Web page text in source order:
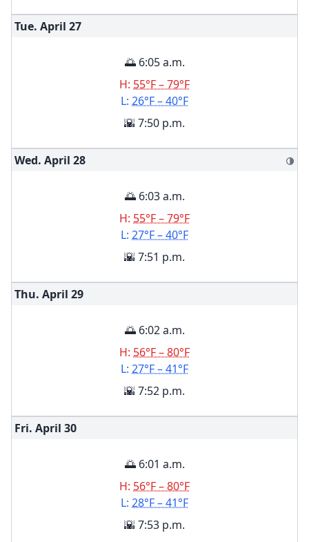
Tue. April 27
🌅 6:05 a.m.
H: 55°F – 79°F
L: 26°F – 40°F
🌇 7:50 p.m.
Wed. April 28 🌗
🌅 6:03 a.m.
H: 55°F – 79°F
L: 27°F – 40°F
🌇 7:51 p.m.
Thu. April 29
🌅 6:02 a.m.
H: 56°F – 80°F
L: 27°F – 41°F
🌇 7:52 p.m.
Fri. April 30
🌅 6:01 a.m.
H: 56°F – 80°F
L: 28°F – 41°F
🌇 7:53 p.m.